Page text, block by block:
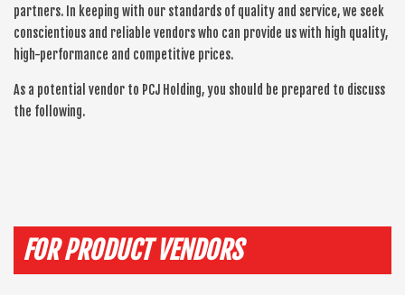
partners. In keeping with our standards of quality and service, we seek
conscientious and reliable vendors who can provide us with high quality,
high-performance and competitive prices.
As a potential vendor to PCJ Holding, you should be prepared to discuss
the following.
FOR PRODUCT VENDORS